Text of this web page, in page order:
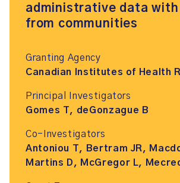
administrative data with
from communities
Granting Agency
Canadian Institutes of Health
Principal Investigators
Gomes T, deGonzague B
Co-Investigators
Antoniou T, Bertram JR,
Martins D, McGregor L,